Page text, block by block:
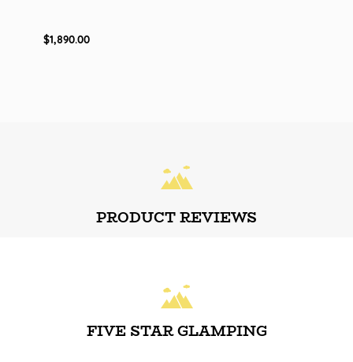
$1,890.00
PRODUCT REVIEWS
FIVE STAR GLAMPING